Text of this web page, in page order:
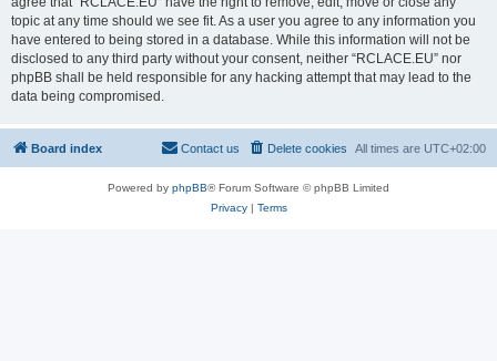
topic at any time should we see fit. As a user you agree to any information you
have entered to being stored in a database. While this information will not be
disclosed to any third party without your consent, neither “RCLACE.EU” nor
phpBB shall be held responsible for any hacking attempt that may lead to the
data being compromised.
Board index All times are UTC+02:00
Delete cookies
Contact us
Powered by phpBB® Forum Software © phpBB Limited
Privacy| Terms